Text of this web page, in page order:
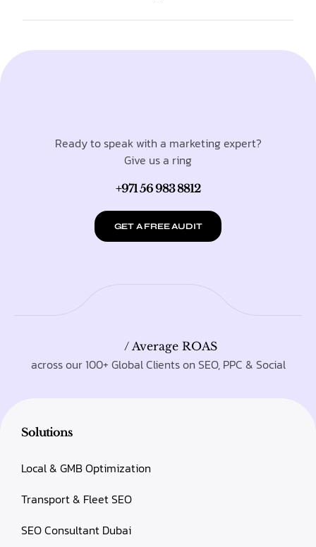
Ready to speak with a marketing expert?
Give us a ring
+971 56 983 8812
GET A FREE AUDIT
/ Average ROAS
across our 100+ Global Clients on SEO, PPC & Social
Solutions
Local & GMB Optimization
Transport & Fleet SEO
SEO Consultant Dubai